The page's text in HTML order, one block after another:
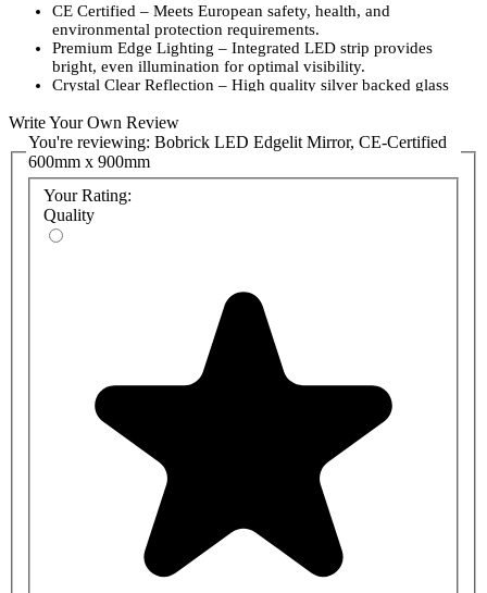
CE Certified – Meets European safety, health, and
environmental protection requirements.
Premium Edge Lighting – Integrated LED strip provides
bright, even illumination for optimal visibility.
Crystal Clear Reflection – High quality silver backed glass
Frameless Design – Sleek, modern aesthetic complements a
variety of interior styles.
Energy Efficient – Low power consumption LED technology
for reduced operating costs.
Long Lasting Performance – Built with durable components
for reliable use in demanding environments.
Easy Installation – Suitable for both horizontal and vertical
Write Your Own Review
You're reviewing: Bobrick LED Edgelit Mirror, CE-Certified
600mm x 900mm
Your Rating:
Quality